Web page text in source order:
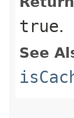
true.
See